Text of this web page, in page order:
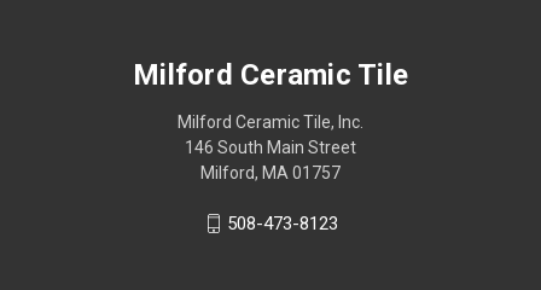
Milford Ceramic Tile
Milford Ceramic Tile, Inc.
146 South Main Street
Milford, MA 01757
508-473-8123